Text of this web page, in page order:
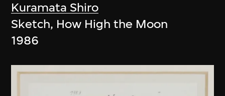
Kuramata Shiro
Sketch, How High the Moon
1986